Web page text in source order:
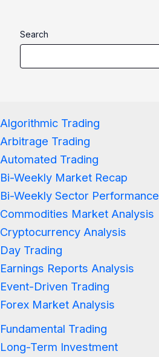
Search
Algorithmic Trading
Arbitrage Trading
Automated Trading
Bi-Weekly Market Recap
Bi-Weekly Sector Performance
Commodities Market Analysis
Cryptocurrency Analysis
Day Trading
Earnings Reports Analysis
Event-Driven Trading
Forex Market Analysis
Fundamental Trading
Long-Term Investment